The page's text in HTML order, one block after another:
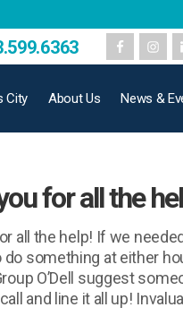
City About Us News &
for all the
all the help! If we needed
do something at either
O’Dell suggest
and line it all up!